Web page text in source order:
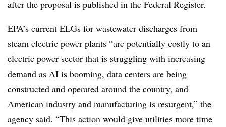
after the proposal is published in the Federal Register.
EPA’s current ELGs for wastewater discharges from
steam electric power plants “are potentially costly to an
electric power sector that is struggling with increasing
demand as AI is booming, data centers are being
constructed and operated around the country, and
American industry and manufacturing is resurgent,” the
agency said. “This action would give utilities more time